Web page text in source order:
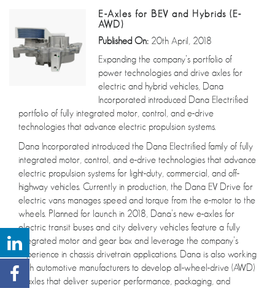
E-Axles for BEV and Hybrids (E-
AWD)
Published On: 20th April, 2018
Expanding the company’s portfolio of
power technologies and drive axles for
electric and hybrid vehicles, Dana
Incorporated introduced Dana Electrified
portfolio of fully integrated motor, control, and e-drive
technologies that advance electric propulsion systems.
Dana Incorporated introduced the Dana Electrified family of fully
integrated motor, control, and e-drive technologies that advance
electric propulsion systems for light-duty, commercial, and off-
highway vehicles. Currently in production, the Dana EV Drive for
electric vans manages speed and torque from the e-motor to the
wheels. Planned for launch in 2018, Dana’s new e-axles for
electric transit buses and city delivery vehicles feature a fully
integrated motor and gear box and leverage the company’s
experience in chassis drivetrain applications. Dana is also working
with automotive manufacturers to develop all-wheel-drive (AWD)
e-axles that deliver superior performance, packaging, and